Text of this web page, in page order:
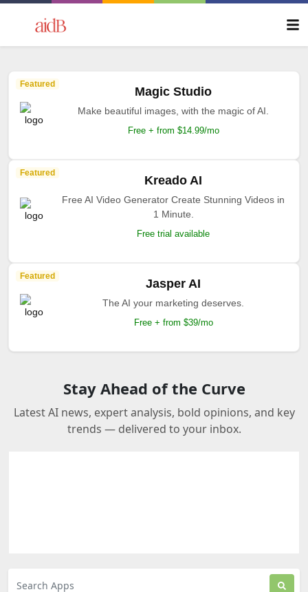
Featured
Magic Studio
Make beautiful images, with the magic of AI.
Free + from $14.99/mo
Featured
Kreado AI
Free AI Video Generator Create Stunning Videos in
1 Minute.
Free trial available
Featured
Jasper AI
The AI your marketing deserves.
Free + from $39/mo
Stay Ahead of the Curve
Latest AI news, expert analysis, bold opinions, and key
trends — delivered to your inbox.